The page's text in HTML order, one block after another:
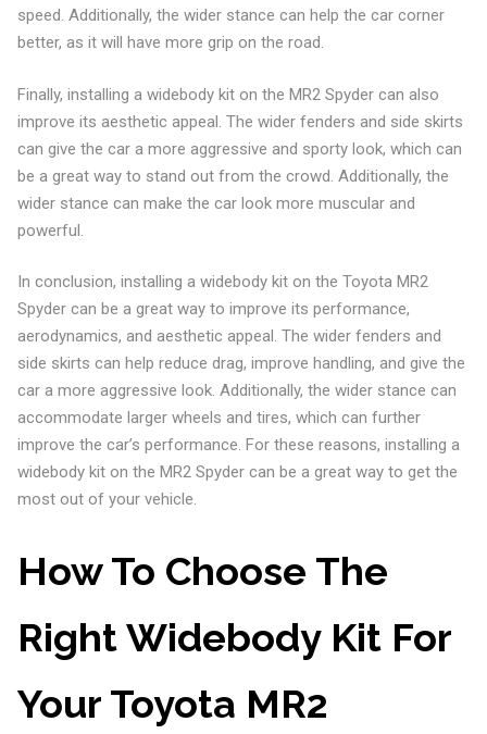
speed. Additionally, the wider stance can help the car corner
better, as it will have more grip on the road.
Finally, installing a widebody kit on the MR2 Spyder can also
improve its aesthetic appeal. The wider fenders and side skirts
can give the car a more aggressive and sporty look, which can
be a great way to stand out from the crowd. Additionally, the
wider stance can make the car look more muscular and
powerful.
In conclusion, installing a widebody kit on the Toyota MR2
Spyder can be a great way to improve its performance,
aerodynamics, and aesthetic appeal. The wider fenders and
side skirts can help reduce drag, improve handling, and give the
car a more aggressive look. Additionally, the wider stance can
accommodate larger wheels and tires, which can further
improve the car’s performance. For these reasons, installing a
widebody kit on the MR2 Spyder can be a great way to get the
most out of your vehicle.
How To Choose The
Right Widebody Kit For
Your Toyota MR2